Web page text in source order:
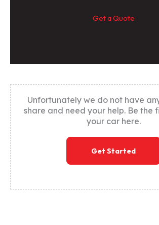
Get a Quote
Unfortunately we do not have
share and need your help. Be the
your car here.
Get Started